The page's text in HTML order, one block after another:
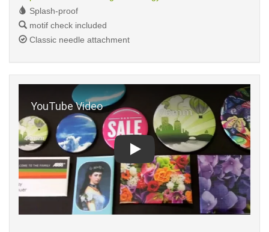
Splash-proof
motif check included
Classic needle attachment